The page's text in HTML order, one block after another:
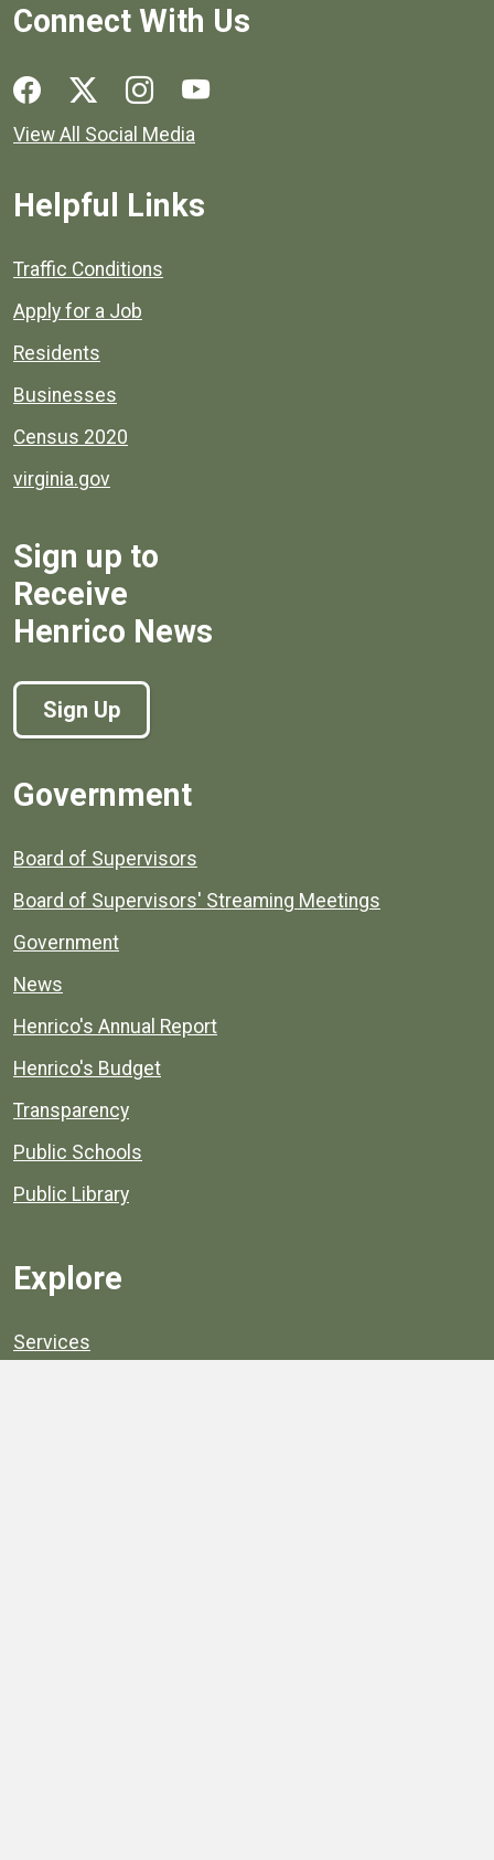
Connect With Us
Social media links for Henrico County.
View All Social Media
Helpful Links
Quick links to popular county resources.
Traffic Conditions
Apply for a Job
Residents
Businesses
Census 2020
virginia.gov
Sign up to
Receive
Henrico News
Sign Up
Government
Board of Supervisors
Board of Supervisors' Streaming Meetings
Government
News
Henrico's Annual Report
Henrico's Budget
Transparency
Public Schools
Public Library
Explore
Services